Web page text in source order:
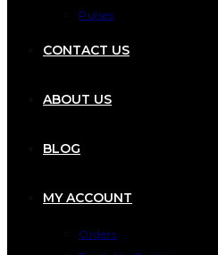
Pulses
CONTACT US
ABOUT US
BLOG
MY ACCOUNT
Orders